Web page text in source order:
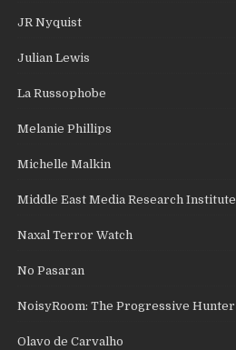
JR Nyquist
Julian Lewis
La Russophobe
Melanie Phillips
Michelle Malkin
Middle East Media Research Institute
Naxal Terror Watch
No Pasaran
NoisyRoom: The Progressive Hunter
Olavo de Carvalho